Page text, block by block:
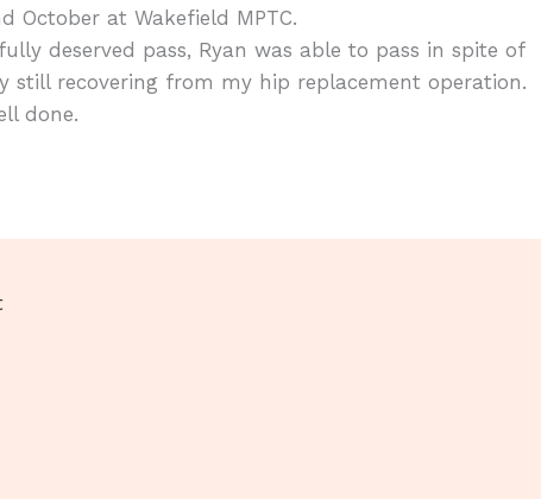
October at Wakefield MPTC.
deserved pass, Ryan was able to pass in spite of
still recovering from my hip replacement operation.
done.